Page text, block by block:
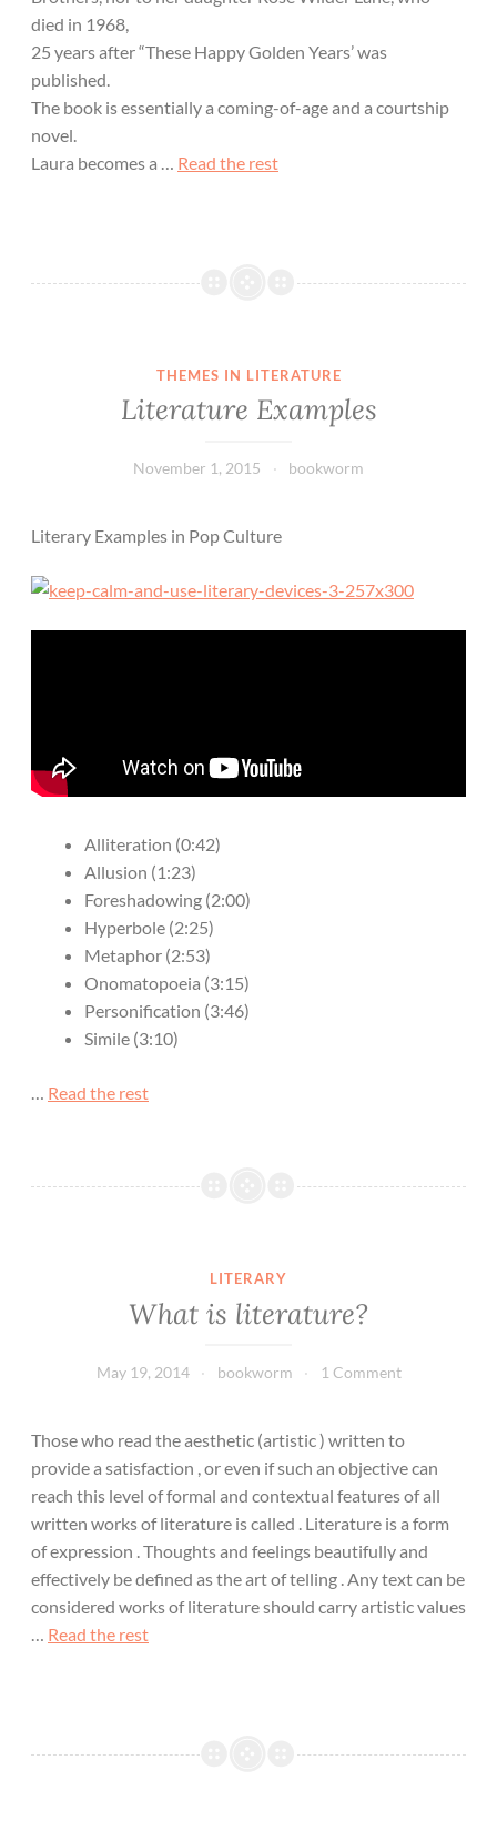
died in 1968,
25 years after “These Happy Golden Years’ was
published.
The book is essentially a coming-of-age and a courtship
novel.
Laura becomes a … Read the rest
THEMES IN LITERATURE
Literature Examples
November 1, 2015 bookworm
Literary Examples in Pop Culture
Alliteration (0:42)
Allusion (1:23)
Foreshadowing (2:00)
Hyperbole (2:25)
Metaphor (2:53)
Onomatopoeia (3:15)
Personification (3:46)
Simile (3:10)
… Read the rest
LITERARY
What is literature?
May 19, 2014 bookworm 1 Comment
Those who read the aesthetic (artistic ) written to
provide a satisfaction , or even if such an objective can
reach this level of formal and contextual features of all
written works of literature is called . Literature is a form
of expression . Thoughts and feelings beautifully and
effectively be defined as the art of telling . Any text can be
considered works of literature should carry artistic values
Read the rest